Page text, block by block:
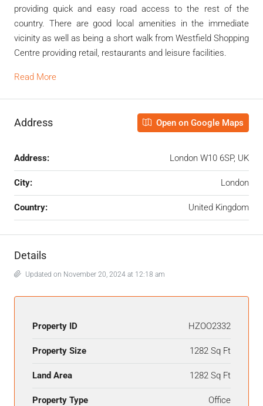
providing quick and easy road access to the rest of the
country. There are good local amenities in the immediate
vicinity as well as being a short walk from Westfield Shopping
Centre providing retail, restaurants and leisure facilities.
Read More
Address Open on Google Maps
Address: London W10 6SP, UK
City: London
Country: United Kingdom
Details
Updated on November 20, 2024 at 12:18 am
Property ID HZOO2332
Property Size 1282 Sq Ft
Land Area 1282 Sq Ft
Property Type Office